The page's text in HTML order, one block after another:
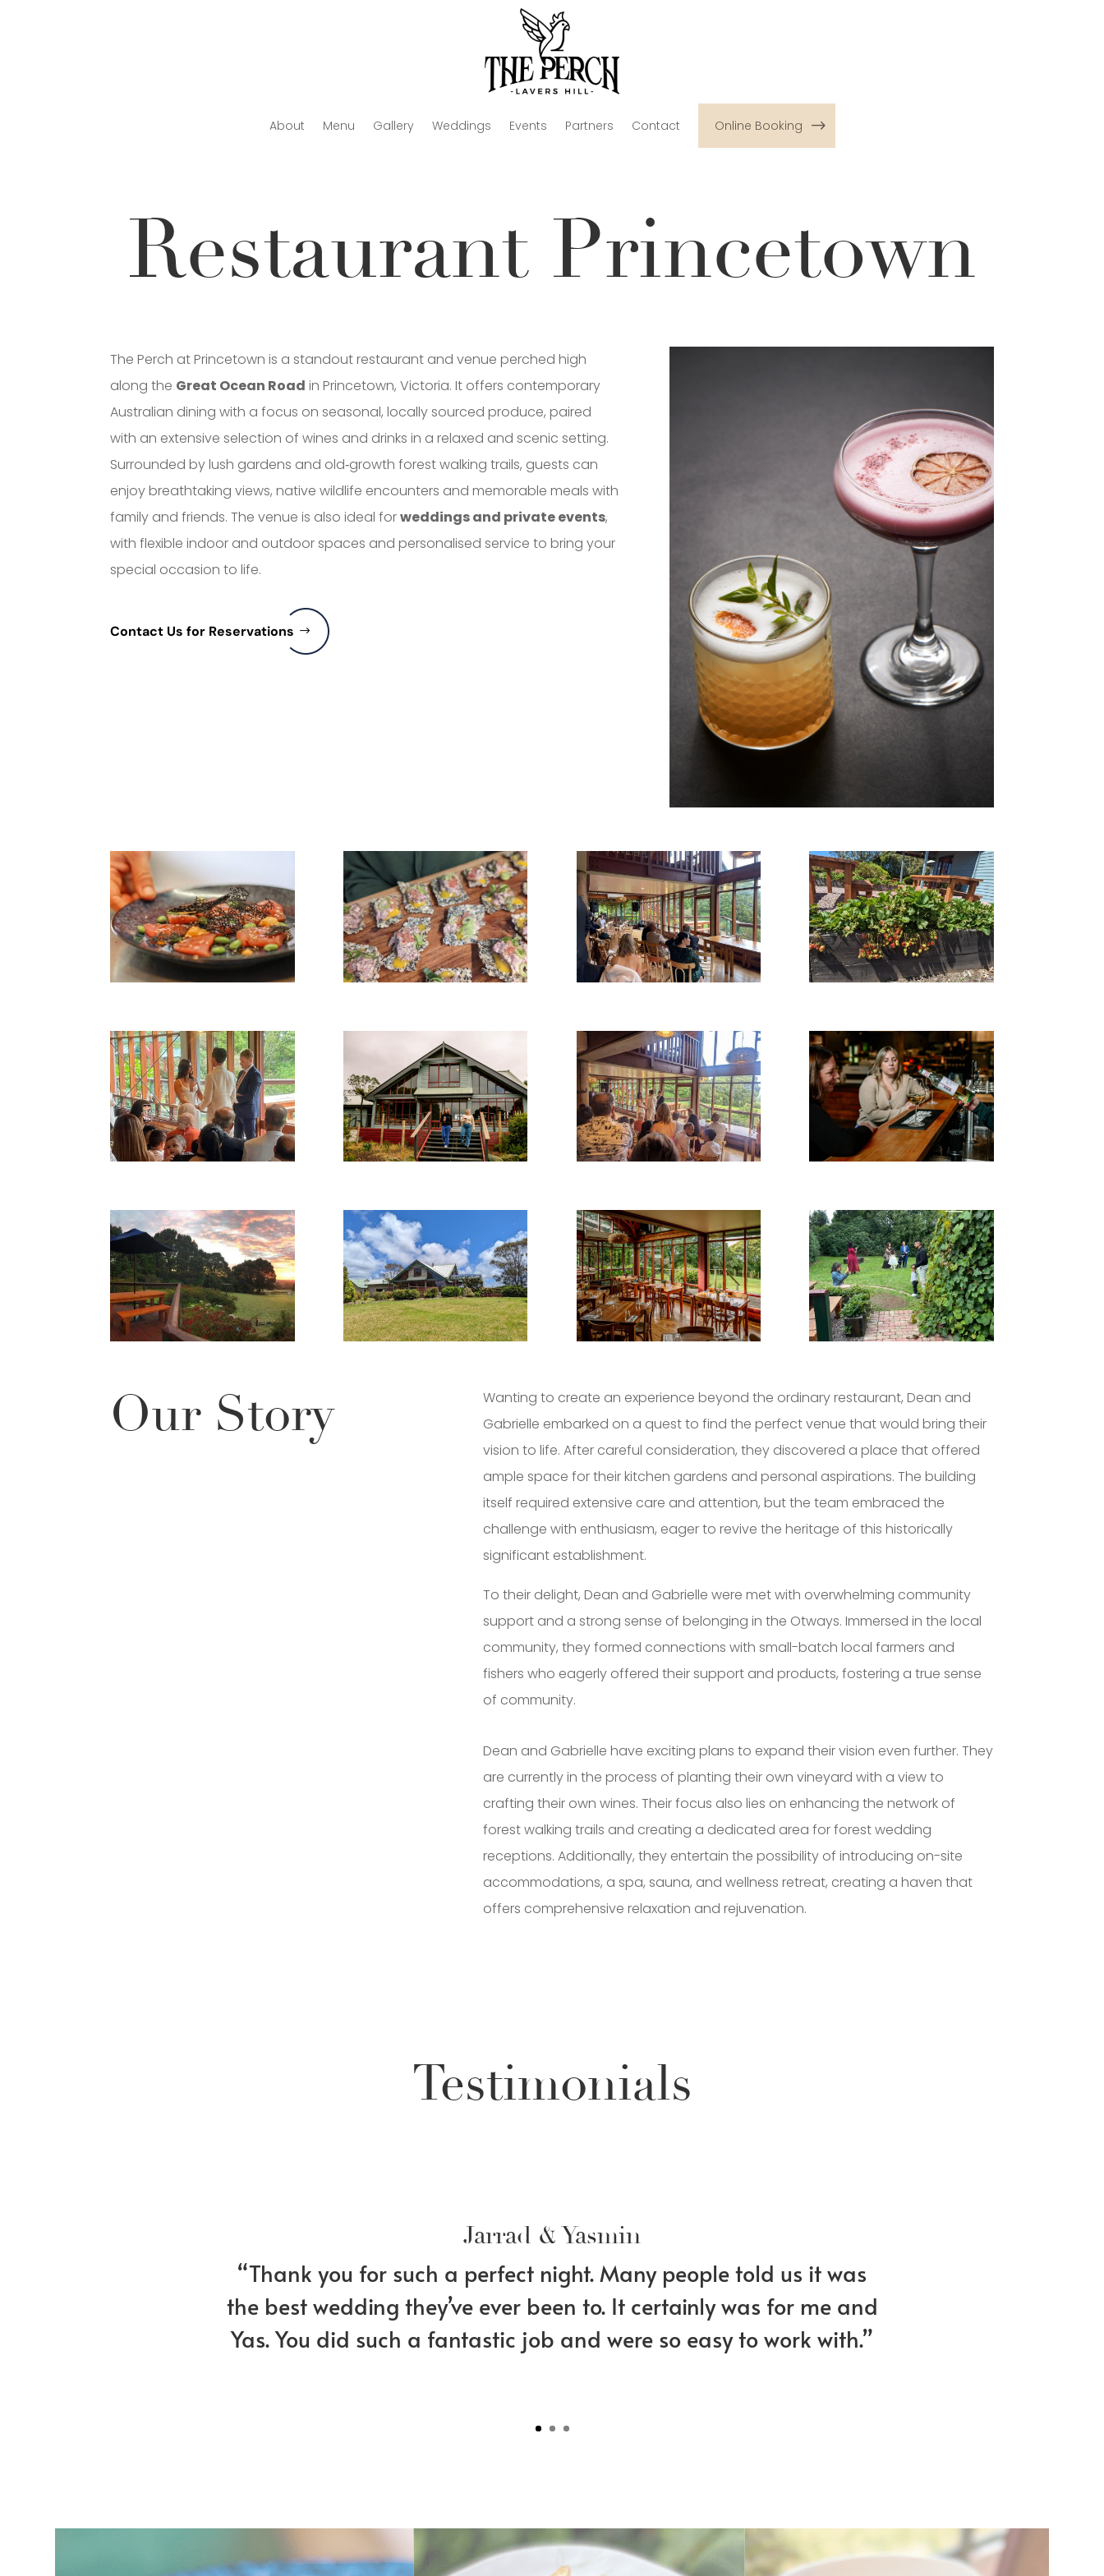
About Menu Gallery Weddings Events Partners Contact Online Booking
Restaurant Princetown
The Perch at Princetown is a standout restaurant and venue perched high
along the Great Ocean Road in Princetown, Victoria. It offers contemporary
Australian dining with a focus on seasonal, locally sourced produce, paired
with an extensive selection of wines and drinks in a relaxed and scenic setting.
Surrounded by lush gardens and old‑growth forest walking trails, guests can
enjoy breathtaking views, native wildlife encounters and memorable meals with
family and friends. The venue is also ideal forweddings and private events,
with flexible indoor and outdoor spaces and personalised service to bring your
special occasion to life.
Contact Us for Reservations
Our Story
Wanting to create an experience beyond the ordinary restaurant, Dean and
Gabrielle embarked on a quest to find the perfect venue that would bring their
vision to life. After careful consideration, they discovered a place that offered
ample space for their kitchen gardens and personal aspirations. The building
itself required extensive care and attention, but the team embraced the
challenge with enthusiasm, eager to revive the heritage of this historically
significant establishment.
To their delight, Dean and Gabrielle were met with overwhelming community
support and a strong sense of belonging in the Otways. Immersed in the local
community, they formed connections with small-batch local farmers and
fishers who eagerly offered their support and products, fostering a true sense
of community.
Dean and Gabrielle have exciting plans to expand their vision even further. They
are currently in the process of planting their own vineyard with a view to
crafting their own wines. Their focus also lies on enhancing the network of
forest walking trails and creating a dedicated area for forest wedding
receptions. Additionally, they entertain the possibility of introducing on-site
accommodations, a spa, sauna, and wellness retreat, creating a haven that
offers comprehensive relaxation and rejuvenation.
Testimonials
Jarrad & Yasmin
“Thank you for such a perfect night. Many people told us it was
the best wedding they’ve ever been to. It certainly was for me and
Yas. You did such a fantastic job and were so easy to work with.”